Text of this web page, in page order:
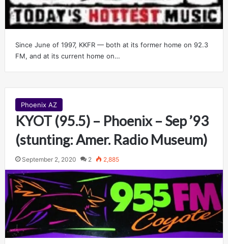
Since June of 1997, KKFR — both at its former home on 92.3
FM, and at its current home on…
Phoenix AZ
KYOT (95.5) – Phoenix – Sep ’93
(stunting: Amer. Radio Museum)
September 2, 2020 2 2,885